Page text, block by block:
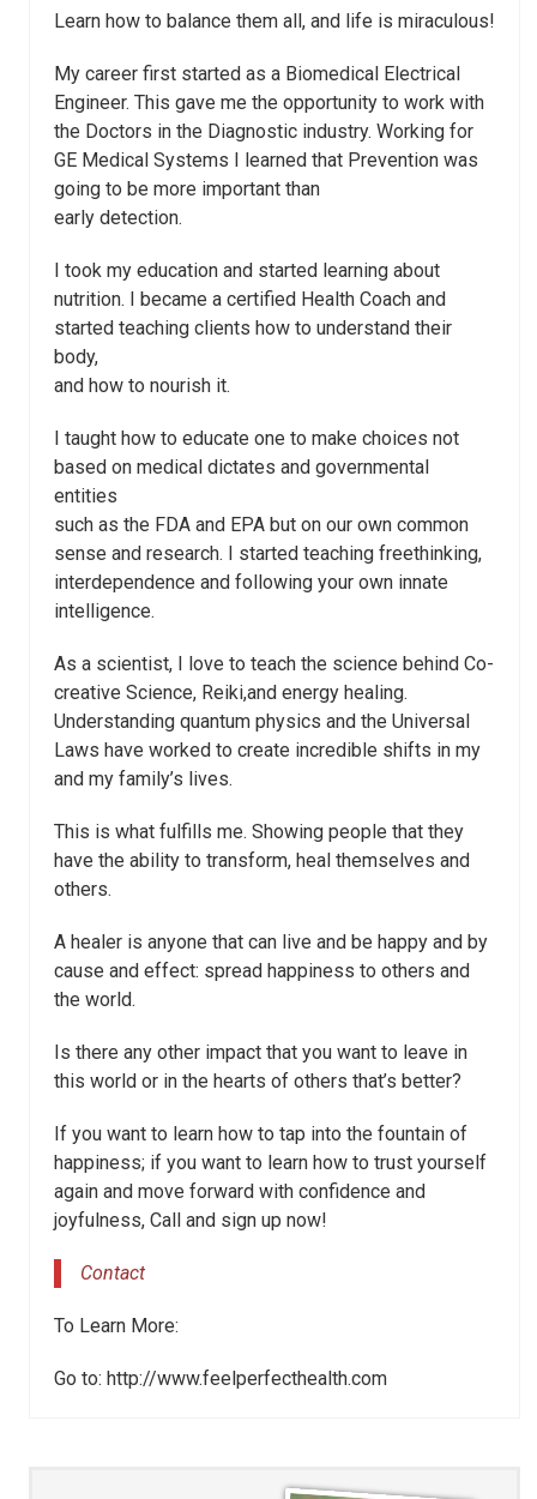
Learn how to balance them all, and life is miraculous!
My career first started as a Biomedical Electrical
Engineer. This gave me the opportunity to work with
the Doctors in the Diagnostic industry. Working for
GE Medical Systems I learned that Prevention was
going to be more important than
early detection.
I took my education and started learning about
nutrition. I became a certified Health Coach and
started teaching clients how to understand their
body,
and how to nourish it.
I taught how to educate one to make choices not
based on medical dictates and governmental
entities
such as the FDA and EPA but on our own common
sense and research. I started teaching freethinking,
interdependence and following your own innate
intelligence.
As a scientist, I love to teach the science behind Co-
creative Science, Reiki,and energy healing.
Understanding quantum physics and the Universal
Laws have worked to create incredible shifts in my
and my family’s lives.
This is what fulfills me. Showing people that they
have the ability to transform, heal themselves and
others.
A healer is anyone that can live and be happy and by
cause and effect: spread happiness to others and
the world.
Is there any other impact that you want to leave in
this world or in the hearts of others that’s better?
If you want to learn how to tap into the fountain of
happiness; if you want to learn how to trust yourself
again and move forward with confidence and
joyfulness, Call and sign up now!
Contact
To Learn More:
Go to: http://www.feelperfecthealth.com